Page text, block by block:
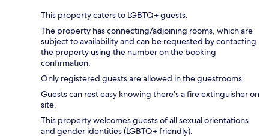
This property caters to LGBTQ+ guests.
The property has connecting/adjoining rooms, which are
subject to availability and can be requested by contacting
the property using the number on the booking
confirmation.
Only registered guests are allowed in the guestrooms.
Guests can rest easy knowing there's a fire extinguisher on
site.
This property welcomes guests of all sexual orientations
and gender identities (LGBTQ+ friendly).